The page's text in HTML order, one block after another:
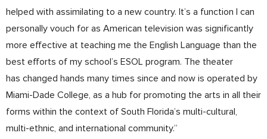
helped with assimilating to a new country. It’s a function I can
personally vouch for as American television was significantly
more effective at teaching me the English Language than the
best efforts of my school’s ESOL program. The theater
has changed hands many times since and now is operated by
Miami-Dade College, as a hub for promoting the arts in all their
forms within the context of South Florida’s multi-cultural,
multi-ethnic, and international community.”